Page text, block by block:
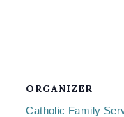
ORGANIZER
Catholic Family